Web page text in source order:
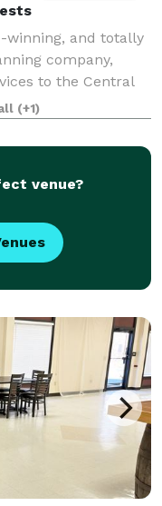
winning, and totally
company,
to the Central
Links at Hemlock
(+1)
venue?